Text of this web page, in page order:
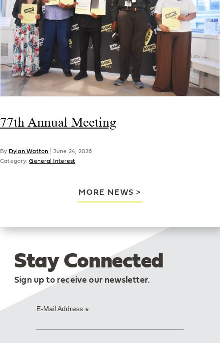
77th Annual Meeting
By Dylan Watton |June 24, 2026
Category:General Interest
MORE NEWS
Stay Connected
Sign up to receive our newsletter.